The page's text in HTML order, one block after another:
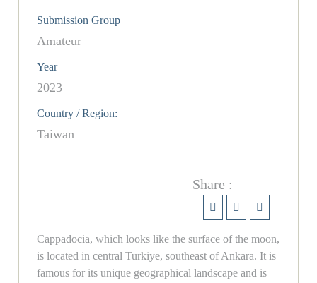
Submission Group
Amateur
Year
2023
Country / Region:
Taiwan
Share :
Cappadocia, which looks like the surface of the moon,
is located in central Turkiye, southeast of Ankara. It is
famous for its unique geographical landscape and is